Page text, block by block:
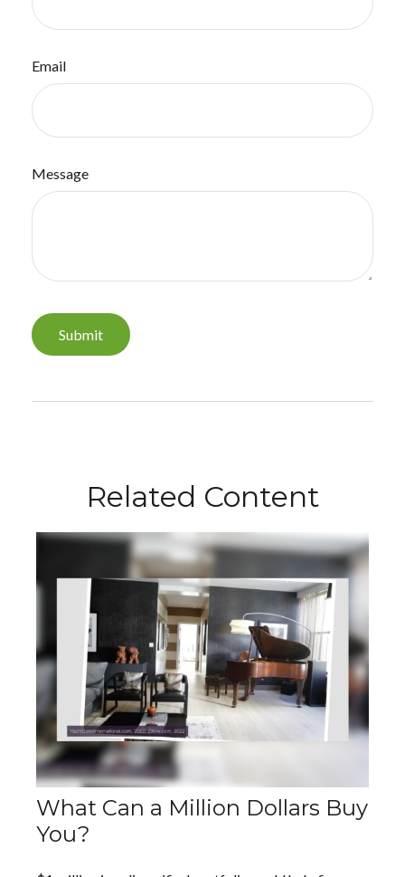
Email
Message
Related Content
What Can a Million Dollars Buy
You?